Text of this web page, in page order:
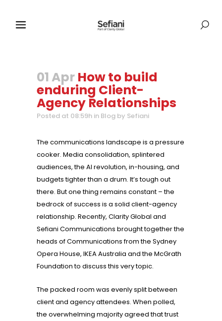
01 Apr How to build
enduring Client-
Agency Relationships
Posted at 08:59h in Blog by Sefiani
The communications landscape is a pressure
cooker. Media consolidation, splintered
audiences, the AI revolution, in-housing, and
budgets tighter than a drum. It’s tough out
there. But one thing remains constant – the
bedrock of success is a solid client-agency
relationship. Recently, Clarity Global and
Sefiani Communications brought together the
heads of Communications from the Sydney
Opera House, IKEA Australia and the McGrath
Foundation to discuss this very topic.
The packed room was evenly split between
client and agency attendees. When polled,
the overwhelming majority agreed that trust